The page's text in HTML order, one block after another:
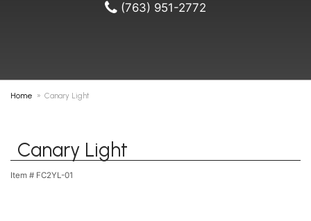
(763) 951-2772
Home Canary Light
Canary Light
Item # FC2YL-01